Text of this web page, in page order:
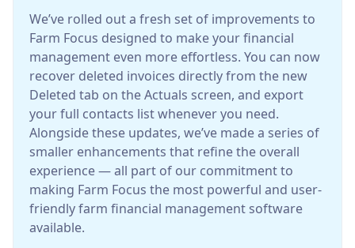
We’ve rolled out a fresh set of improvements to
Farm Focus designed to make your financial
management even more effortless. You can now
recover deleted invoices directly from the new
Deleted tab on the Actuals screen, and export
your full contacts list whenever you need.
Alongside these updates, we’ve made a series of
smaller enhancements that refine the overall
experience — all part of our commitment to
making Farm Focus the most powerful and user-
friendly farm financial management software
available.